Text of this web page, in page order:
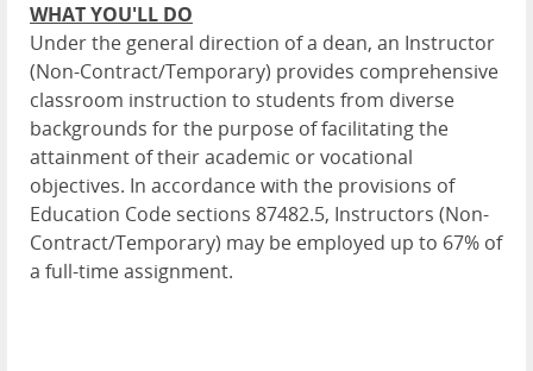
WHAT YOU'LL DO
Under the general direction of a dean, an Instructor
(Non-Contract/Temporary) provides comprehensive
classroom instruction to students from diverse
backgrounds for the purpose of facilitating the
attainment of their academic or vocational
objectives. In accordance with the provisions of
Education Code sections 87482.5, Instructors (Non-
Contract/Temporary) may be employed up to 67% of
a full-time assignment.